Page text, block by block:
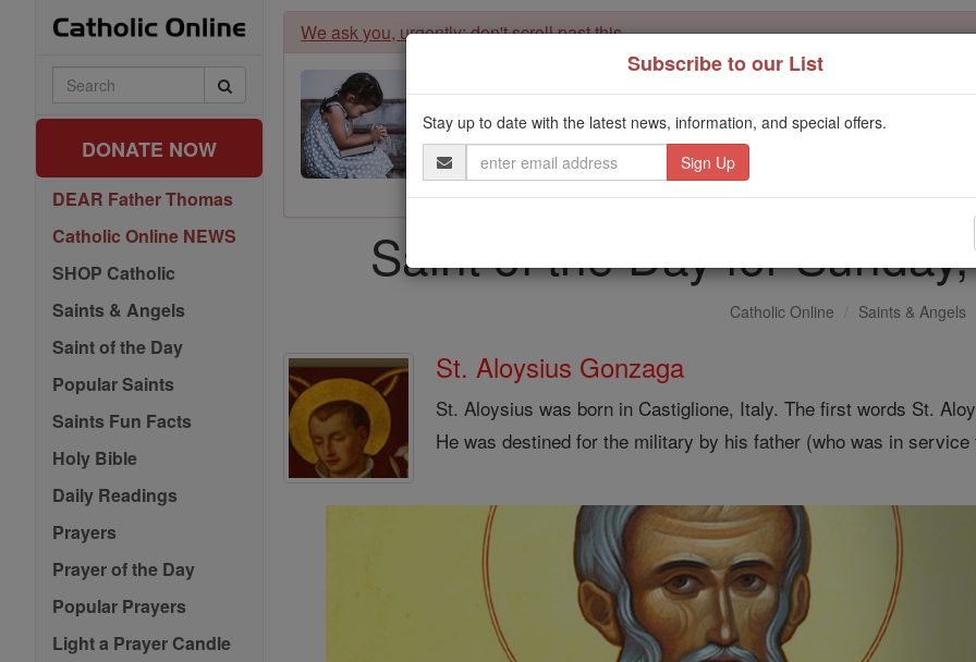
Search
Catholic
Online
DONATE NOW
DEAR Father Thomas
Catholic Online NEWS
SHOP Catholic
Saints & Angels
Saint of the Day
Popular Saints
Saints Fun Facts
Holy Bible
Daily Readings
Prayers
Prayer of the Day
Popular Prayers
Light a Prayer Candle
We ask you, urgently: don't scroll past this
million students and millions of families worldwide . Our
this mission. But fewer than 2% of readers donate. If everyone gave
keep Catholic education free for all. Stand with us in faith. Thank you.
Saint of the Day for
Catholic Online Saints & Angels
St. Aloysius Gonzaga
St. Aloysius was born in Castiglione, Italy. The first words St.
He was destined for the military by his father (who was in
Subscribe to our List
Stay up to date with the latest news, information, and special offers.
Email
Address